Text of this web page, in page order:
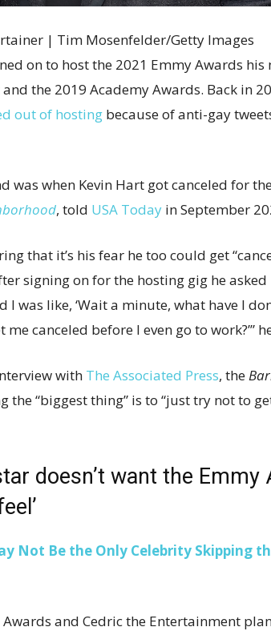
| Tim Mosenfelder/Getty Images
on to host the 2021 Emmy Awards his
the 2019 Academy Awards. Back in
out of hosting because of anti-gay
was when Kevin Hart got canceled for
, told USA Today in September
that it’s his fear he too could get
signing on for the hosting gig he
I was like, ‘Wait a minute, what have I
canceled before I even go to work?’”
with The Associated Press, the
“biggest thing” is to “just try not to
doesn’t want the Emmy
Not Be the Only Celebrity Skipping
Awards and Cedric the Entertainment